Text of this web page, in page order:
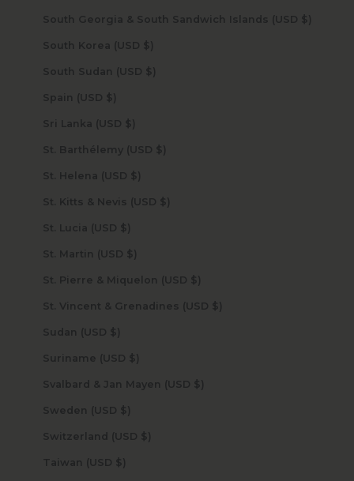
South Georgia & South Sandwich Islands (USD $)
South Korea (USD $)
South Sudan (USD $)
Spain (USD $)
Sri Lanka (USD $)
St. Barthélemy (USD $)
St. Helena (USD $)
St. Kitts & Nevis (USD $)
St. Lucia (USD $)
St. Martin (USD $)
St. Pierre & Miquelon (USD $)
St. Vincent & Grenadines (USD $)
Sudan (USD $)
Suriname (USD $)
Svalbard & Jan Mayen (USD $)
Sweden (USD $)
Switzerland (USD $)
Taiwan (USD $)